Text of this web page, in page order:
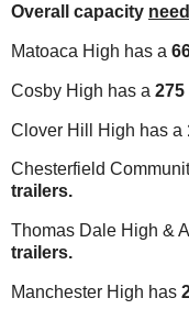
Overall capacity
Matoaca High has a
Cosby High has a
Clover Hill High has a
Chesterfield
trailers.
Thomas Dale High &
trailers.
Manchester High has